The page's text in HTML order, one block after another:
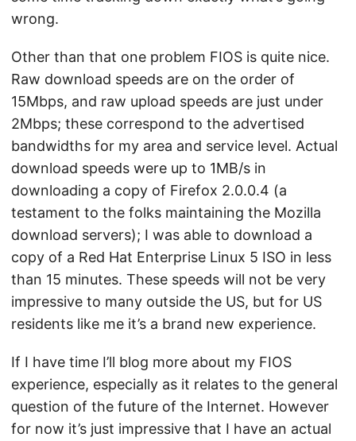
wrong.
Other than that one problem FIOS is quite nice.
Raw download speeds are on the order of
15Mbps, and raw upload speeds are just under
2Mbps; these correspond to the advertised
bandwidths for my area and service level. Actual
download speeds were up to 1MB/s in
downloading a copy of Firefox 2.0.0.4 (a
testament to the folks maintaining the Mozilla
download servers); I was able to download a
copy of a Red Hat Enterprise Linux 5 ISO in less
than 15 minutes. These speeds will not be very
impressive to many outside the US, but for US
residents like me it’s a brand new experience.
If I have time I’ll blog more about my FIOS
experience, especially as it relates to the general
question of the future of the Internet. However
for now it’s just impressive that I have an actual